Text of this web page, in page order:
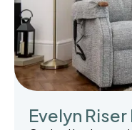
Evelyn